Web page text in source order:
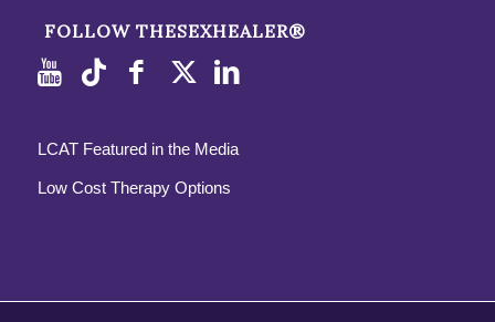
FOLLOW THESEXHEALER®
LCAT Featured in the Media
Low Cost Therapy Options